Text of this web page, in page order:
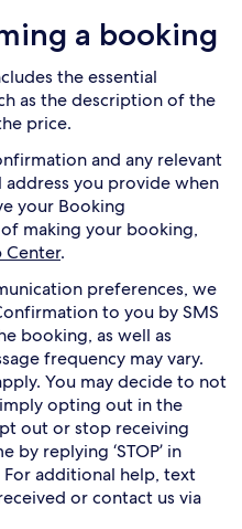
a booking
the essential
as the description of the
price.
and any relevant
you provide when
your Booking
making your booking,
Center.
preferences, we
to you by SMS
booking, as well as
frequency may vary.
You may decide to not
opting out in the
out or stop receiving
by replying ‘STOP’ in
For additional help, text
or contact us via